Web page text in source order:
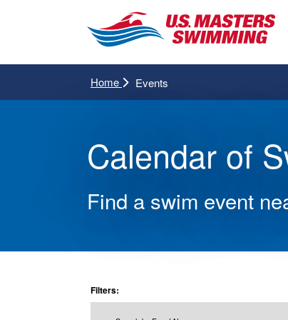
Home Events
Calendar of
Find a swim event
Filters: